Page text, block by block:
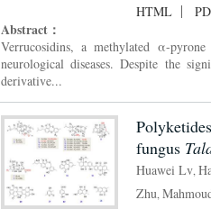
HTML
Abstract：
Verrucosidins, a methylated α-
neurological diseases. Despite the
derivative...
fungus
Huawei Lv,
Zhu,